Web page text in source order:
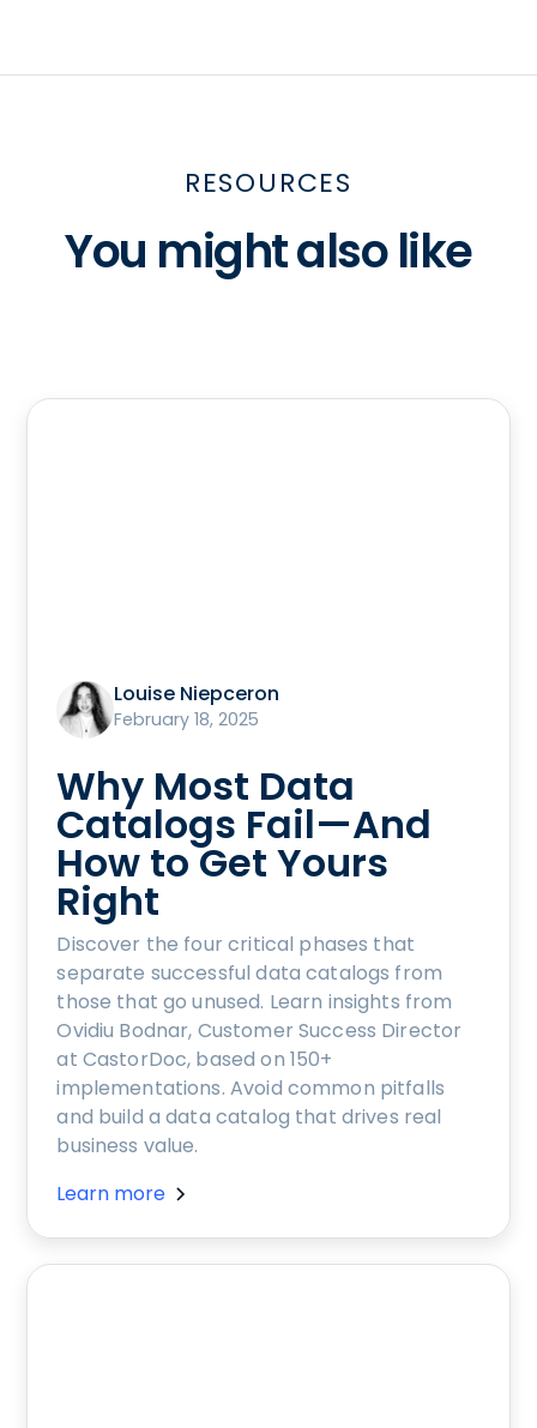
RESOURCES
You might also like
Louise Niepceron
February 18, 2025
Why Most Data
Catalogs Fail—And
How to Get Yours
Right
Discover the four critical phases that
separate successful data catalogs from
those that go unused. Learn insights from
Ovidiu Bodnar, Customer Success Director
at CastorDoc, based on 150+
implementations. Avoid common pitfalls
and build a data catalog that drives real
business value.
Learn more